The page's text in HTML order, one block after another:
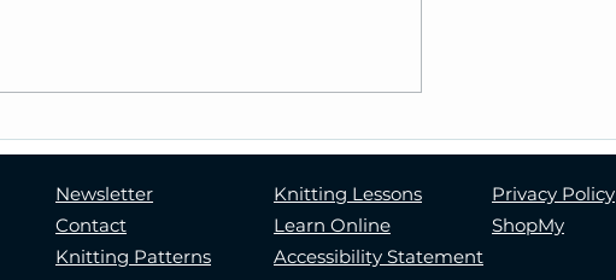
Newsletter
Contact
Knitting Patterns
Knitting Lessons
Learn Online
Accessibility Statement
Privacy Policy
ShopMy